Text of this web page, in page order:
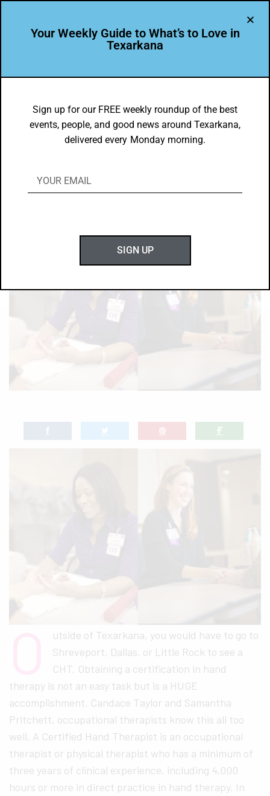
CHRISTUS St. Michael Outpatient is
home to the only two Certified Hand
Therapists (CHT) in a 70-mile radius!
JANUARY 13, 2020
utside of Texarkana, you would have to go to
Shreveport, Dallas, or Little Rock to see a
CHT. Obtaining a certification in hand
therapy is not an easy task but is a HUGE
accomplishment. Candace Taylor and Samantha
Pritchett, occupational therapists know this all too
well. A Certified Hand Therapist is an occupational
therapist or physical therapist who has a minimum of
three years of clinical experience, including 4,000
hours or more in direct practice in hand therapy. In
Your Weekly Guide to What’s to Love in
Texarkana
Sign up for our FREE weekly roundup of the best
events, people, and good news around Texarkana,
delivered every Monday morning.
SIGN UP